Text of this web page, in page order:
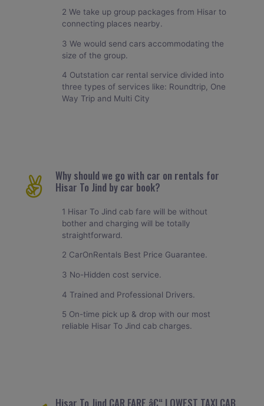
2 We take up group packages from Hisar to
connecting places nearby.
3 We would send cars accommodating the
size of the group.
4 Outstation car rental service divided into
three types of services like: Roundtrip, One
Way Trip and Multi City
Why should we go with car on rentals for
Hisar To Jind by car book?
1 Hisar To Jind cab fare will be without
bother and charging will be totally
straightforward.
2 CarOnRentals Best Price Guarantee.
3 No-Hidden cost service.
4 Trained and Professional Drivers.
5 On-time pick up & drop with our most
reliable Hisar To Jind cab charges.
Hisar To Jind CAR FARE â€“ LOWEST TAXI CAB